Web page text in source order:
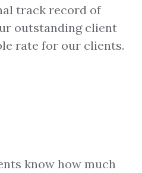
track record of
outstanding client
rate for our clients.
know how much